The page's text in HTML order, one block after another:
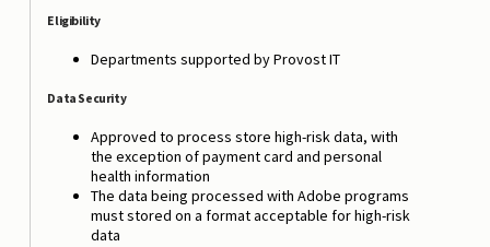
Eligibility
Departments supported by Provost IT
Data Security
Approved to process store high-risk data, with
the exception of payment card and personal
health information
The data being processed with Adobe programs
must stored on a format acceptable for high-risk
data